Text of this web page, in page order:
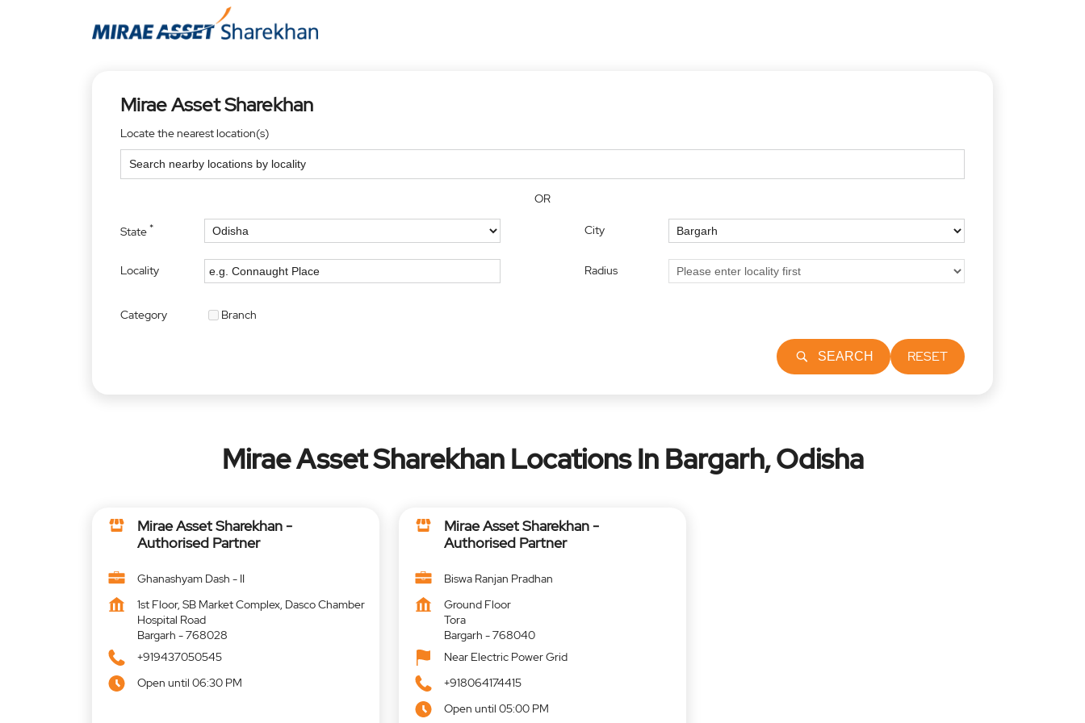
Mirae Asset Sharekhan
Locate the nearest location(s)
OR
State* City
Locality Radius
Category Branch
SEARCH RESET
Mirae Asset Sharekhan Locations In Bargarh, Odisha
Mirae Asset Sharekhan -
Authorised Partner
Ghanashyam Dash - II
1st Floor, SB Market Complex, Dasco Chamber
Hospital Road
Bargarh -768028
+919437050545
Open until 06:30 PM
Mirae Asset Sharekhan -
Authorised Partner
Biswa Ranjan Pradhan
Ground Floor
Tora
Bargarh -768040
Near Electric Power Grid
+918064174415
Open until 05:00 PM